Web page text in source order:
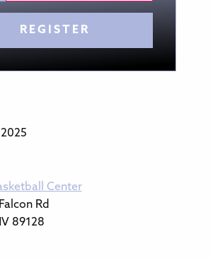
REGISTER
Center
Rd
89128